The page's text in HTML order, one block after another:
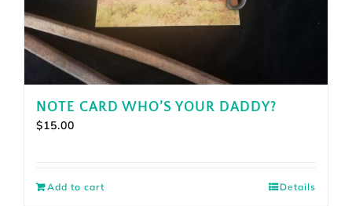
NOTE CARD WHO’S YOUR DADDY?
$15.00
Add to cart Details